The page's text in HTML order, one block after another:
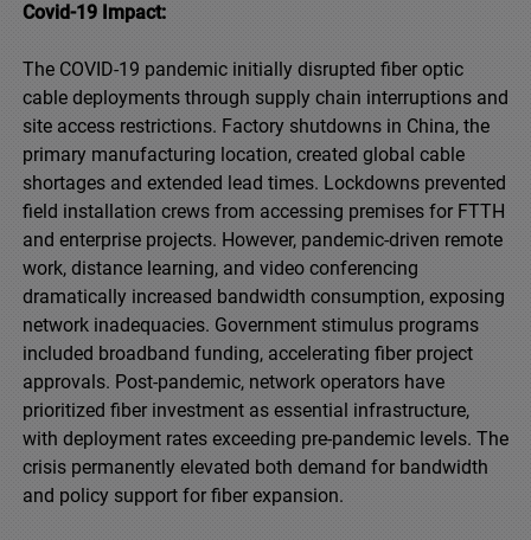
Covid-19 Impact:
The COVID-19 pandemic initially disrupted fiber optic
cable deployments through supply chain interruptions and
site access restrictions. Factory shutdowns in China, the
primary manufacturing location, created global cable
shortages and extended lead times. Lockdowns prevented
field installation crews from accessing premises for FTTH
and enterprise projects. However, pandemic-driven remote
work, distance learning, and video conferencing
dramatically increased bandwidth consumption, exposing
network inadequacies. Government stimulus programs
included broadband funding, accelerating fiber project
approvals. Post-pandemic, network operators have
prioritized fiber investment as essential infrastructure,
with deployment rates exceeding pre-pandemic levels. The
crisis permanently elevated both demand for bandwidth
and policy support for fiber expansion.